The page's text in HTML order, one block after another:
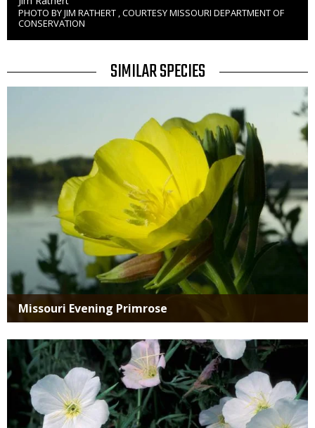
Right
to
PHOTO BY JIM RATHERT , COURTESY MISSOURI DEPARTMENT OF
CONSERVATION
TITLE
SIMILAR SPECIES
Missouri Evening Primrose
Media